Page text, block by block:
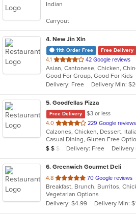
of
stars.
Indian
Carryout
4. New Jin Xin
11th Order Free Free Delivery
4.1 out
of
5
stars.
42 Google reviews
Good For Group, Good For Kids
Delivery: Free
Delivery Min:
5. Goodfellas Pizza
Free Delivery
$3 or less
4.0 out
of
5
stars.
229 Google reviews
Average Item Cost: $10
$ $ $ Delivery: Free Delivery
6. Greenwich Gourmet Deli
4.8 out
of
5
stars.
70 Google reviews
Vegetarian Options
Delivery: $4.99
Delivery Min: